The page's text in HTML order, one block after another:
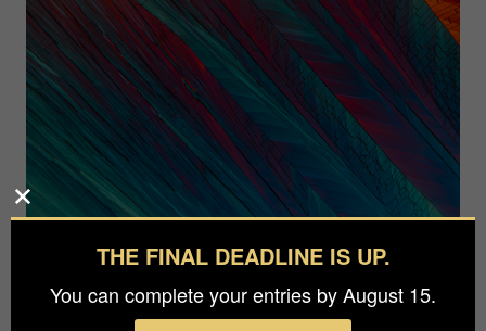
THE FINAL DEADLINE IS UP.
You can complete your entries by August 15.